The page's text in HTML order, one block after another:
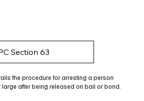
Section 63
the procedure for arresting a person
after being released on bail or bond.